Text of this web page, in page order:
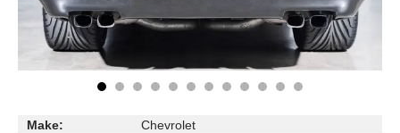
Make:
Chevrolet